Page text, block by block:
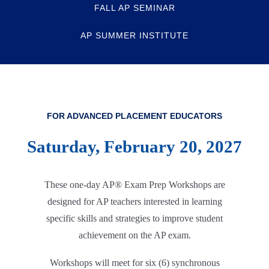
FALL AP SEMINAR
AP SUMMER INSTITUTE
FOR ADVANCED PLACEMENT EDUCATORS
Saturday, February 20, 2027
These one-day AP® Exam Prep Workshops are
designed for AP teachers interested in learning
specific skills and strategies to improve student
achievement on the AP exam.
Workshops will meet for six (6) synchronous